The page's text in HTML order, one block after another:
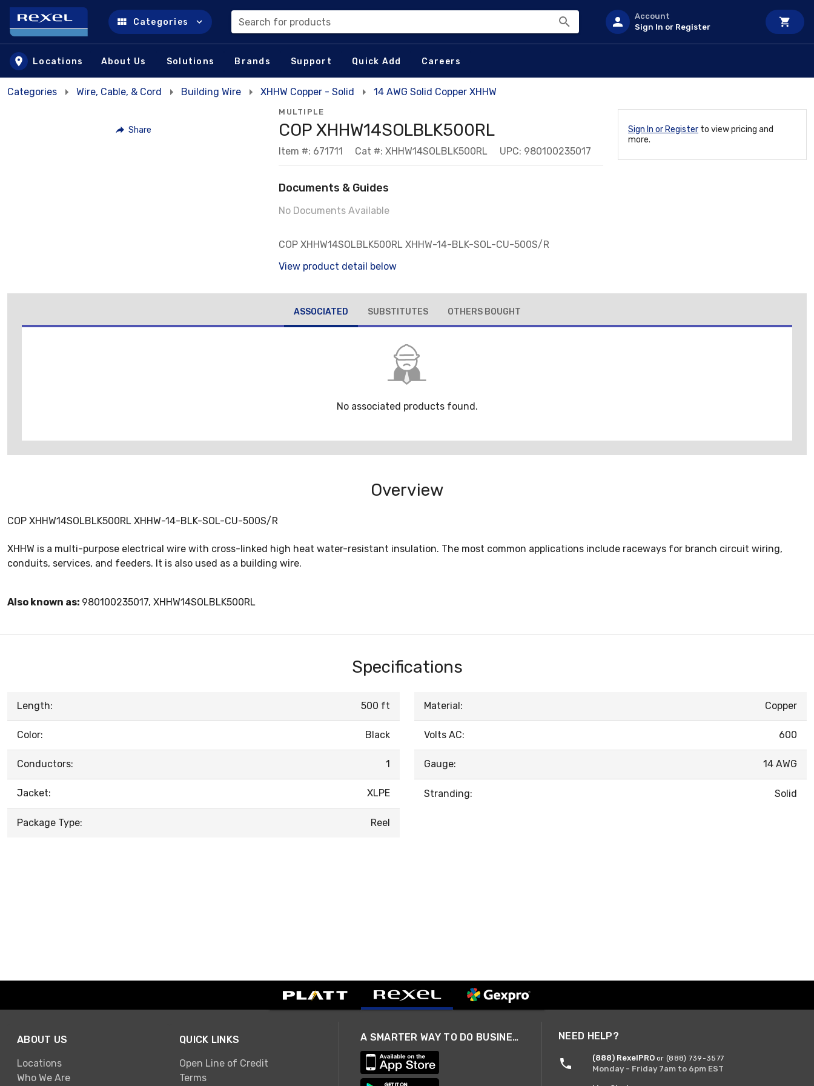
Skip to main content
Categories Search for products
Account
Sign In or Register
Locations About Us Solutions Brands Support Quick Add Careers
Categories Wire, Cable, & Cord Building Wire XHHW Copper - Solid 14 AWG Solid Copper XHHW
Share
MULTIPLE
COP XHHW14SOLBLK500RL
Item #: 671711 Cat #: XHHW14SOLBLK500RL UPC: 980100235017
Documents & Guides
No Documents Available
COP XHHW14SOLBLK500RL XHHW-14-BLK-SOL-CU-500S/R
View product detail below
Sign In or Register to view pricing and
more.
ASSOCIATED SUBSTITUTES OTHERS BOUGHT
No associated products found.
Overview
COP XHHW14SOLBLK500RL XHHW-14-BLK-SOL-CU-500S/R
XHHW is a multi-purpose electrical wire with cross-linked high heat water-resistant insulation. The most common applications include raceways for branch circuit wiring,
conduits, services, and feeders. It is also used as a building wire.
Also known as: 980100235017, XHHW14SOLBLK500RL
Specifications
Length: 500 ft
Color: Black
Conductors: 1
Jacket: XLPE
Package Type: Reel
Material: Copper
Volts AC: 600
Gauge: 14 AWG
Stranding: Solid
ABOUT US
Locations
Who We Are
QUICK LINKS
Open Line of Credit
Terms
A SMARTER WAY TO DO BUSINESS NEED HELP?
(888) RexelPRO or (888) 739-3577
Monday - Friday 7am to 6pm EST